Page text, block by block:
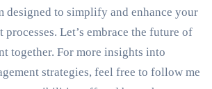
designed to simplify and enhance your
processes. Let’s embrace the future of
together. For more insights into
strategies, feel free to follow me